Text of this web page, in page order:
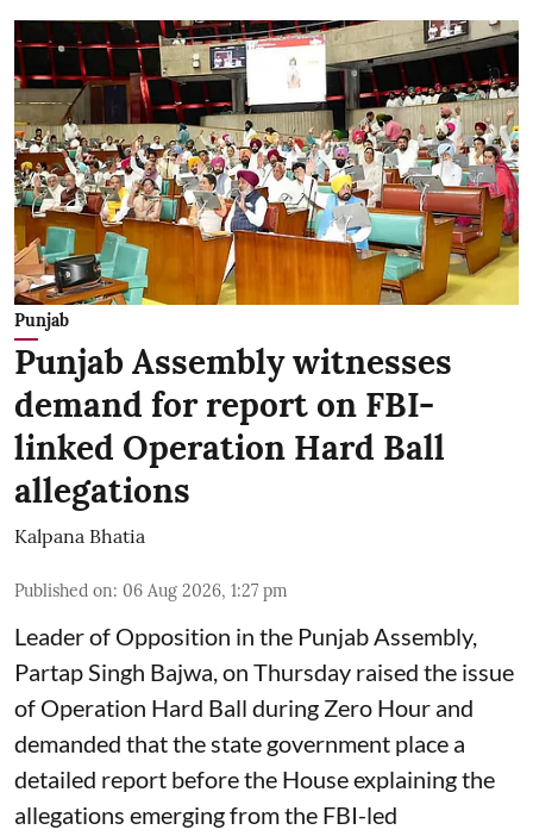
Punjab
Punjab Assembly witnesses
demand for report on FBI-
linked Operation Hard Ball
allegations
Kalpana Bhatia
Published on: 06 Aug 2026, 1:27 pm
Leader of Opposition in the Punjab Assembly,
Partap Singh Bajwa, on Thursday raised the issue
of Operation Hard Ball during Zero Hour and
demanded that the state government place a
detailed report before the House explaining the
allegations emerging from the FBI-led